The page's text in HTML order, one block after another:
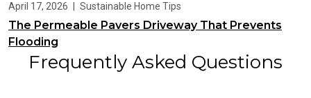
April 17, 2026 Sustainable Home Tips
The Permeable Pavers Driveway That Prevents
Flooding
Frequently Asked Questions